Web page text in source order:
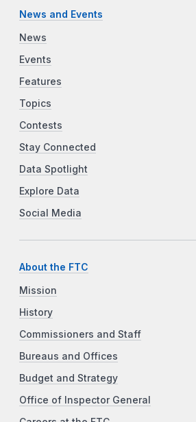
News and Events
News
Events
Features
Topics
Contests
Stay Connected
Data Spotlight
Explore Data
Social Media
About the FTC
Mission
History
Commissioners and Staff
Bureaus and Offices
Budget and Strategy
Office of Inspector General